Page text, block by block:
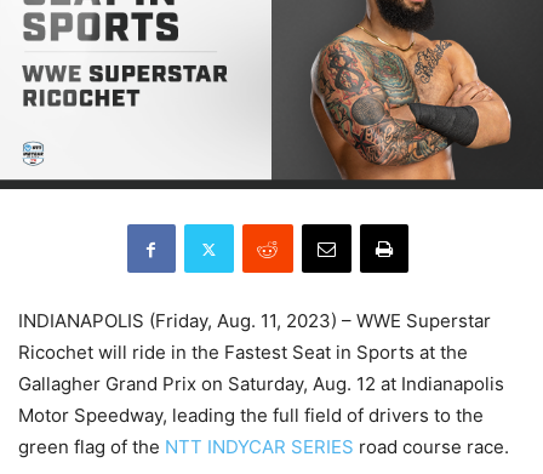
INDIANAPOLIS (Friday, Aug. 11, 2023) – WWE Superstar
Ricochet will ride in the Fastest Seat in Sports at the
Gallagher Grand Prix on Saturday, Aug. 12 at Indianapolis
Motor Speedway, leading the full field of drivers to the
green flag of the NTT INDYCAR SERIES road course race.